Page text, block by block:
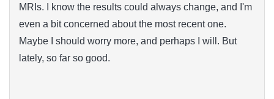
MRIs. I know the results could always change, and I'm
even a bit concerned about the most recent one.
Maybe I should worry more, and perhaps I will. But
lately, so far so good.